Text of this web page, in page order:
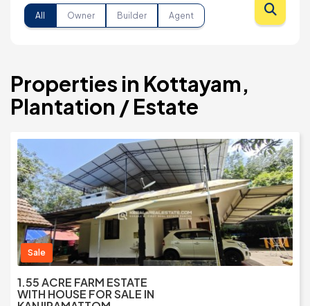
All Owner Builder Agent
Properties in Kottayam,
Plantation / Estate
Sale
1.55 ACRE FARM ESTATE
WITH HOUSE FOR SALE IN